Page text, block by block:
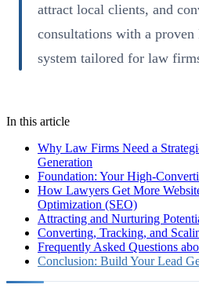
attract local clients, and
consultations with a proven
system tailored for law
In this article
Why Law Firms Need a
Generation
Foundation: Your High-
How Lawyers Get More
Optimization (SEO)
Attracting and Nurturing
Converting, Tracking, and
Frequently Asked Questions
Conclusion: Build Your Lead